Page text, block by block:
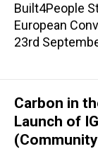
Built4People
European
23rd
Carbon in
Launch of